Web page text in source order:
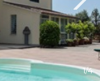
1/4